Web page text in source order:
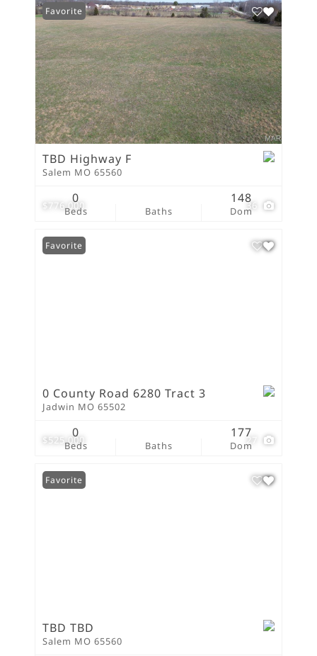
$776,000 36
Favorite
TBD Highway F
Salem MO 65560
Beds
0
Baths Dom
148
$525,000 27
Favorite
0 County Road 6280 Tract 3
Jadwin MO 65502
Beds
0
Baths Dom
177
Favorite
TBD TBD
Salem MO 65560